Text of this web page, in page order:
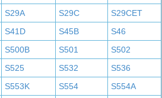
S29A S29C
S29CET
S41D S45B
S46
S500B S501
S502
S525 S532
S536
S553K S554
S554A